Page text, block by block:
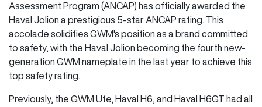
Assessment Program (ANCAP) has officially awarded the
Haval Jolion a prestigious 5-star ANCAP rating. This
accolade solidifies GWM's position as a brand committed
to safety, with the Haval Jolion becoming the fourth new-
generation GWM nameplate in the last year to achieve this
top safety rating.
Previously, the GWM Ute, Haval H6, and Haval H6GT had all